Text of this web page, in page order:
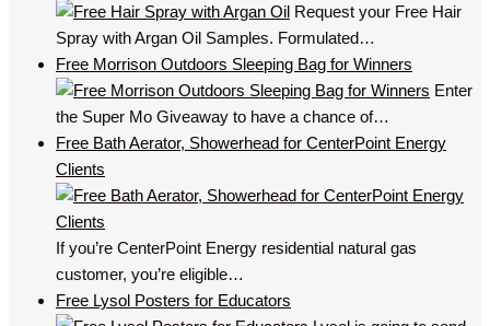
Request your Free Hair
Spray with Argan Oil Samples. Formulated…
Free Morrison Outdoors Sleeping Bag for Winners
Enter
the Super Mo Giveaway to have a chance of…
Free Bath Aerator, Showerhead for CenterPoint Energy
Clients
If you’re CenterPoint Energy residential natural gas
customer, you’re eligible…
Free Lysol Posters for Educators